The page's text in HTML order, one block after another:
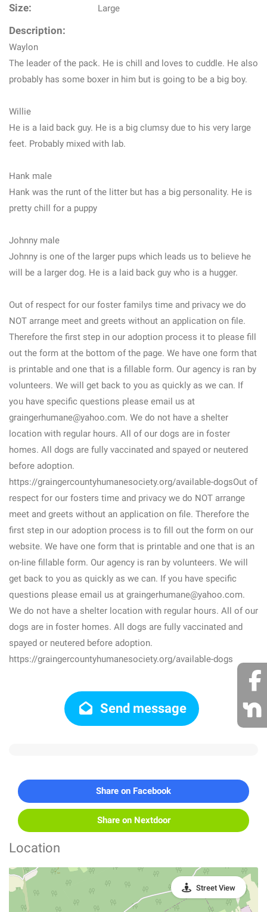
Size: Large
Description:
Waylon
The leader of the pack. He is chill and loves to cuddle. He also
probably has some boxer in him but is going to be a big boy.
Willie
He is a laid back guy. He is a big clumsy due to his very large
feet. Probably mixed with lab.
Hank male
Hank was the runt of the litter but has a big personality. He is
pretty chill for a puppy
Johnny male
Johnny is one of the larger pups which leads us to believe he
will be a larger dog. He is a laid back guy who is a hugger.
Out of respect for our foster familys time and privacy we do
NOT arrange meet and greets without an application on file.
Therefore the first step in our adoption process it to please fill
out the form at the bottom of the page. We have one form that
is printable and one that is a fillable form. Our agency is ran by
volunteers. We will get back to you as quickly as we can. If
you have specific questions please email us at
graingerhumane@yahoo.com. We do not have a shelter
location with regular hours. All of our dogs are in foster
homes. All dogs are fully vaccinated and spayed or neutered
before adoption.
https://graingercountyhumanesociety.org/available-dogsOut of
respect for our fosters time and privacy we do NOT arrange
meet and greets without an application on file. Therefore the
first step in our adoption process is to fill out the form on our
website. We have one form that is printable and one that is an
on-line fillable form. Our agency is ran by volunteers. We will
get back to you as quickly as we can. If you have specific
questions please email us at graingerhumane@yahoo.com.
We do not have a shelter location with regular hours. All of our
dogs are in foster homes. All dogs are fully vaccinated and
spayed or neutered before adoption.
https://graingercountyhumanesociety.org/available-dogs
Send message
Share on Facebook
Share on Nextdoor
Location
Street View